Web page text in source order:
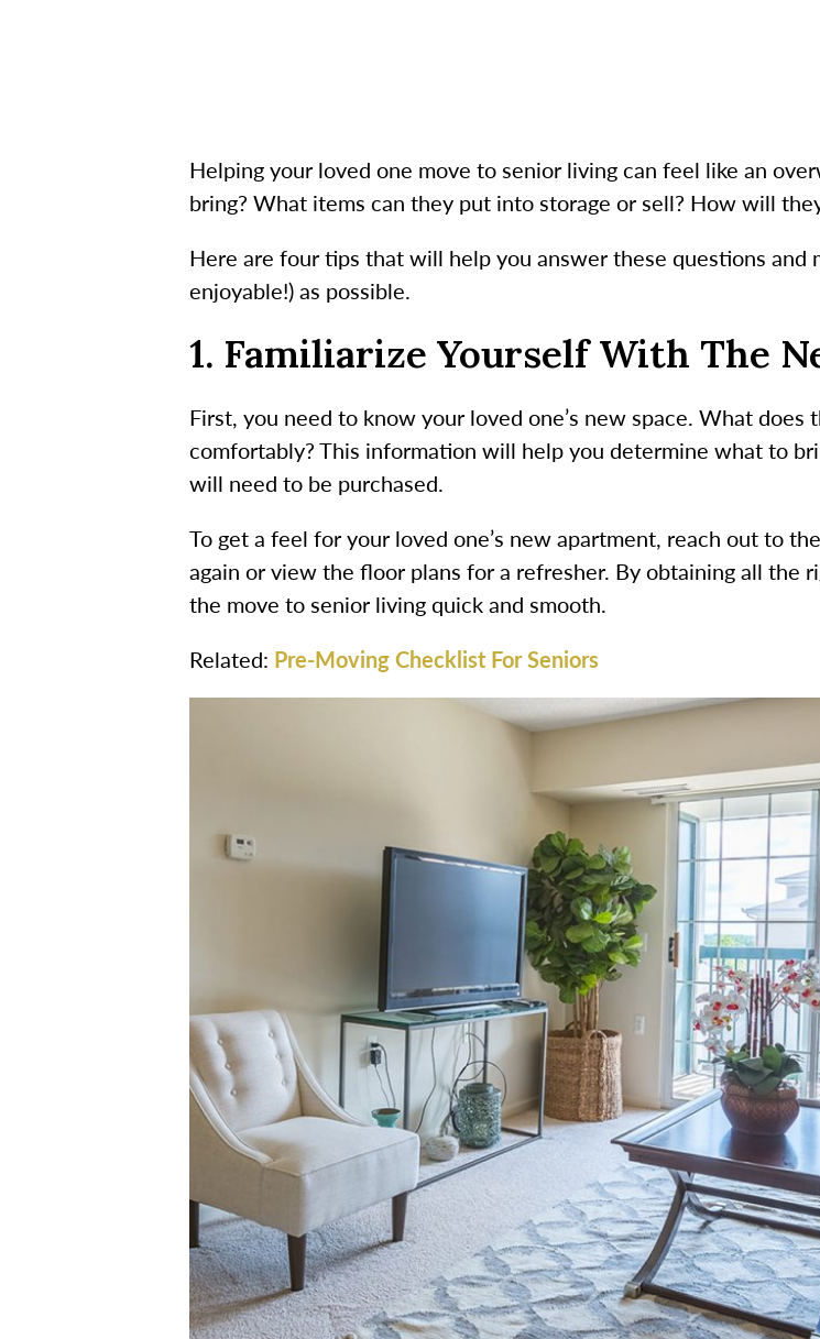
Helping your loved one move to senior living can feel like an
bring? What items can they put into storage or sell? How will
Here are four tips that will help you answer these questions and
enjoyable!) as possible.
1. Familiarize Yourself With The
First, you need to know your loved one’s new space. What
comfortably? This information will help you determine what to
will need to be purchased.
To get a feel for your loved one’s new apartment, reach out to
again or view the floor plans for a refresher. By obtaining all the
the move to senior living quick and smooth.
Related: Pre-Moving Checklist For Seniors